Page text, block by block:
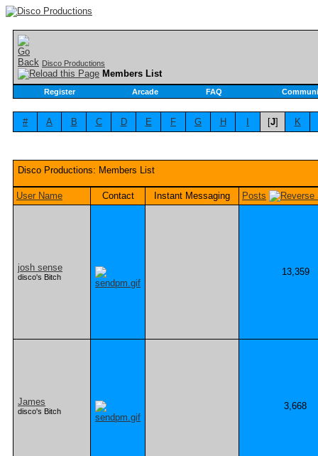
Disco Productions
Members List
Register Arcade FAQ
# A B C D E F G H [J] K
Disco Productions: Members List
User Name Contact Instant Messaging Posts
josh sense
disco's Bitch 13,359
James
disco's Bitch 3,668